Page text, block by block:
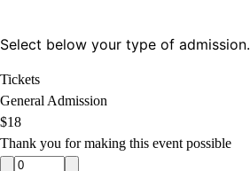
Select below your type of admission.
Tickets
General Admission
$18
Thank you for making this event possible